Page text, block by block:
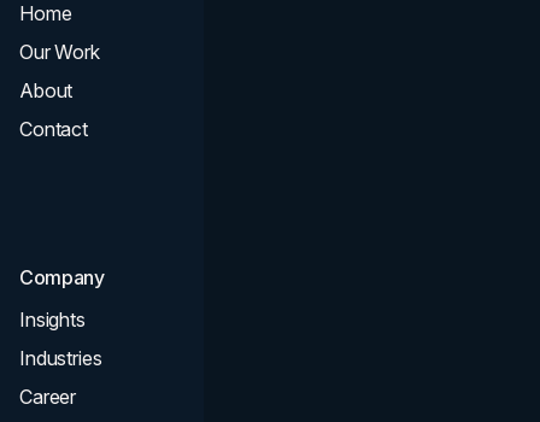
Home
Our Work
About
Contact
Company
Insights
Industries
Career